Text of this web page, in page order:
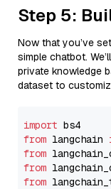
Step 5:
Now that you’ve
simple chatbot.
private knowledge
dataset to
import
from langchain
from
from
from